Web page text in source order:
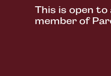
This is open to
member of